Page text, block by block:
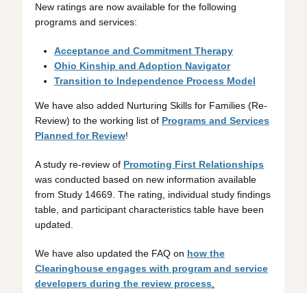
New ratings are now available for the following
programs and services:
Acceptance and Commitment Therapy
Ohio Kinship and Adoption Navigator
Transition to Independence Process Model
We have also added Nurturing Skills for Families (Re-
Review) to the working list of Programs and Services
Planned for Review!
A study re-review of Promoting First Relationships
was conducted based on new information available
from Study 14669. The rating, individual study findings
table, and participant characteristics table have been
updated.
We have also updated the FAQ on how the
Clearinghouse engages with program and service
developers during the review process